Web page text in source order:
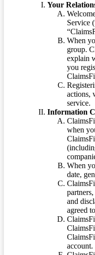
Your
Service
When
group.
explain
you
actions,
service.
Information
when
When
date,
and
agreed
account.